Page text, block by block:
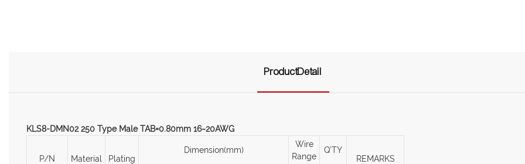
ProductDetail
KLS8-DMN02 250 Type Male TAB=0.80mm 16~20AWG
P/N Material Plating
Dimension(mm)
Wire
Range
Q'TY
REMARKS